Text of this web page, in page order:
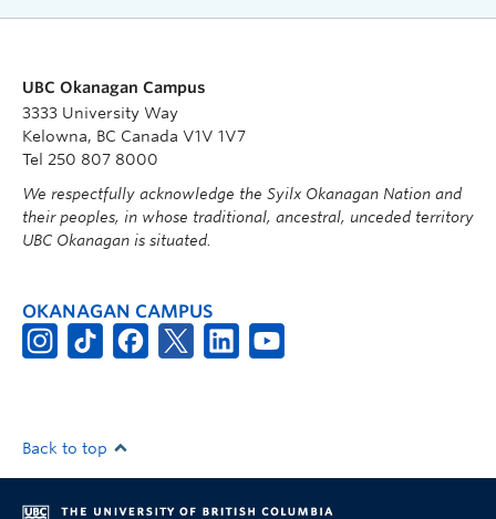
UBC Okanagan Campus
3333 University Way
Kelowna, BC Canada V1V 1V7
Tel 250 807 8000
We respectfully acknowledge the Syilx Okanagan Nation and
their peoples, in whose traditional, ancestral, unceded territory
UBC Okanagan is situated.
OKANAGAN CAMPUS
Back to top